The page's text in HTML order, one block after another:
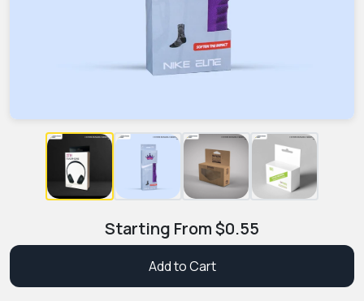
Starting From$0.55
Add to Cart